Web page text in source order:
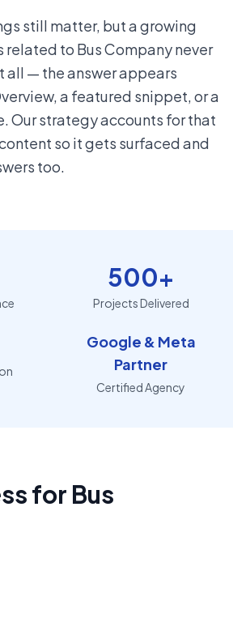
still matter, but a growing
related to Bus Company never
all — the answer appears
a featured snippet, or a
Our strategy accounts for that
so it gets surfaced and
too.
500+
Projects Delivered
Google & Meta
Partner
Certified Agency
for Bus